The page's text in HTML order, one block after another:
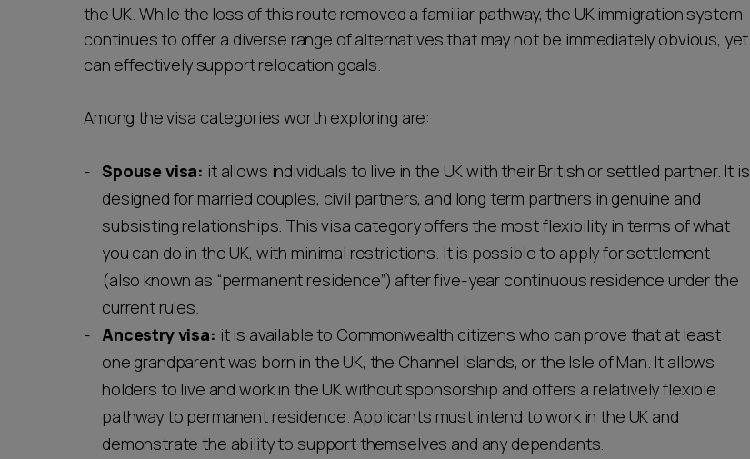
the UK. While the loss of this route removed a familiar pathway, the UK immigration system
continues to offer a diverse range of alternatives that may not be immediately obvious, yet
can effectively support relocation goals.
Among the visa categories worth exploring are:
Spouse visa: it allows individuals to live in the UK with their British or settled partner. It is
designed for married couples, civil partners, and long term partners in genuine and
subsisting relationships. This visa category offers the most flexibility in terms of what
you can do in the UK, with minimal restrictions. It is possible to apply for settlement
(also known as “permanent residence”) after five-year continuous residence under the
current rules.
Ancestry visa: it is available to Commonwealth citizens who can prove that at least
one grandparent was born in the UK, the Channel Islands, or the Isle of Man. It allows
holders to live and work in the UK without sponsorship and offers a relatively flexible
pathway to permanent residence. Applicants must intend to work in the UK and
demonstrate the ability to support themselves and any dependants.